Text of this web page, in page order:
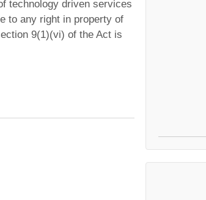
technology driven services
to any right in property of
9(1)(vi) of the Act is